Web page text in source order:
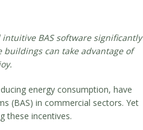
BAS software significantly
can take advantage of
energy consumption, have
(BAS) in commercial sectors. Yet
these incentives.